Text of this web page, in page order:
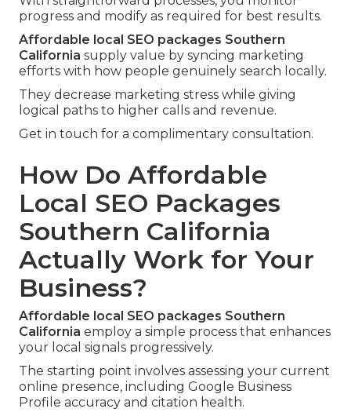
progress and modify as required for best results.
Affordable local SEO packages Southern
California supply value by syncing marketing
efforts with how people genuinely search locally.
They decrease marketing stress while giving
logical paths to higher calls and revenue.
Get in touch for a complimentary consultation.
How Do Affordable
Local SEO Packages
Southern California
Actually Work for Your
Business?
Affordable local SEO packages Southern
California employ a simple process that enhances
your local signals progressively.
The starting point involves assessing your current
online presence, including Google Business
Profile accuracy and citation health.